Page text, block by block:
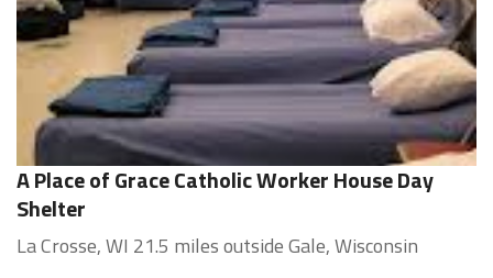
A Place of Grace Catholic Worker House Day
Shelter
La Crosse, WI 21.5 miles outside Gale, Wisconsin